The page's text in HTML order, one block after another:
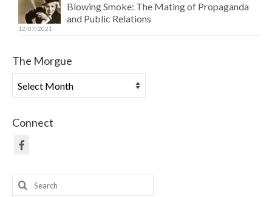
Blowing Smoke: The Mating of Propaganda
and Public Relations
12/07/2021
The Morgue
Morgue
Connect
Search
for: